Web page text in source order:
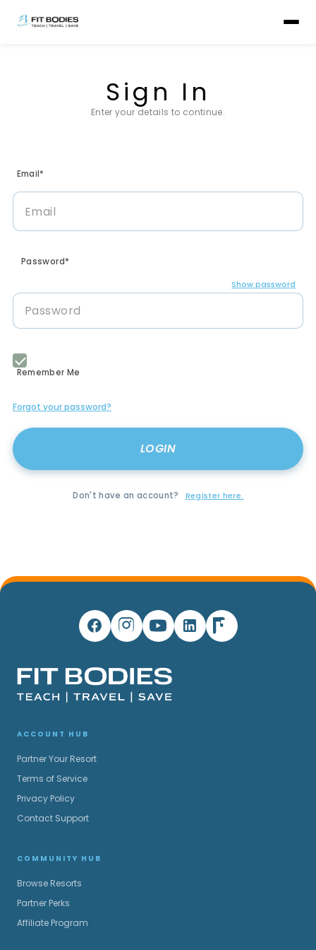
Sign In
Enter your details to continue.
Email*
Password*
Show password
Remember Me
Forgot your password?
Don't have an account? Register here.
ACCOUNT HUB
Partner Your Resort
Terms of Service
Privacy Policy
Contact Support
COMMUNITY HUB
Browse Resorts
Partner Perks
Affiliate Program